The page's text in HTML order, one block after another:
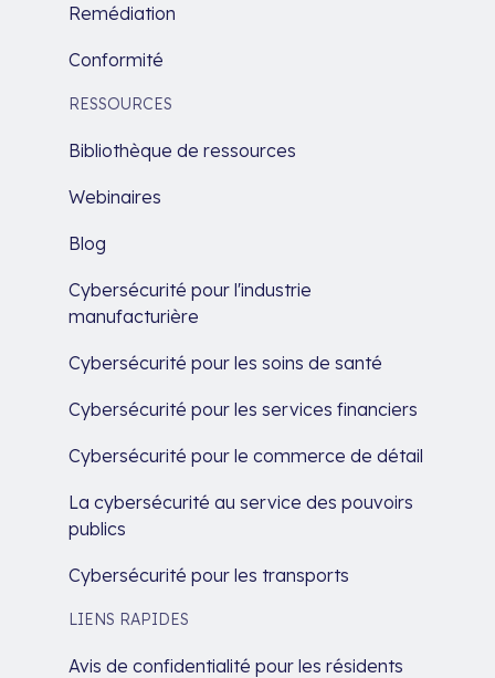
Remédiation
Conformité
RESSOURCES
Bibliothèque de ressources
Webinaires
Blog
Cybersécurité pour l'industrie
manufacturière
Cybersécurité pour les soins de santé
Cybersécurité pour les services financiers
Cybersécurité pour le commerce de détail
La cybersécurité au service des pouvoirs
publics
Cybersécurité pour les transports
LIENS RAPIDES
Avis de confidentialité pour les résidents